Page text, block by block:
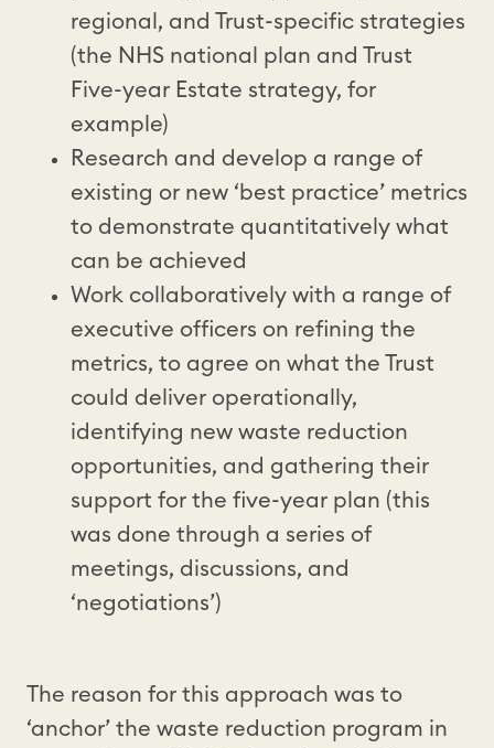
regional, and Trust-specific strategies
(the NHS national plan and Trust
Five-year Estate strategy, for
example)
Research and develop a range of
existing or new ‘best practice’ metrics
to demonstrate quantitatively what
can be achieved
Work collaboratively with a range of
executive officers on refining the
metrics, to agree on what the Trust
could deliver operationally,
identifying new waste reduction
opportunities, and gathering their
support for the five-year plan (this
was done through a series of
meetings, discussions, and
‘negotiations’)
The reason for this approach was to
‘anchor’ the waste reduction program in